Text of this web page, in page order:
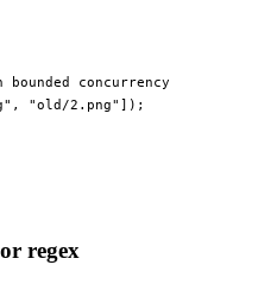
concurrency
, "old/2.png" ]);
regex